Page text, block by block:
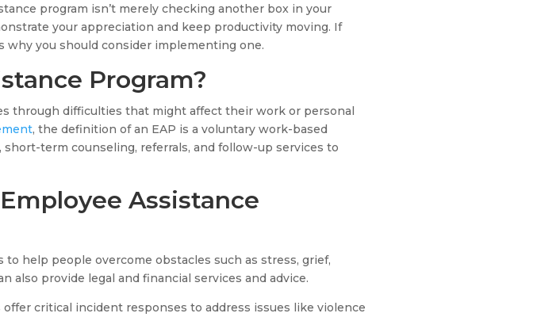
program isn’t merely checking another box in your
your appreciation and keep productivity moving. If
why you should consider implementing one.
Program?
through difficulties that might affect their work or personal
, the definition of an EAP is a voluntary work-based
term counseling, referrals, and follow-up services to
Assistance
help people overcome obstacles such as stress, grief,
also provide legal and financial services and advice.
critical incident responses to address issues like violence